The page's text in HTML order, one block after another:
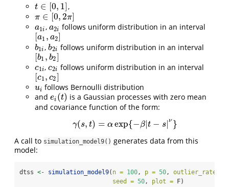
t ∈ [0, 1]
t∈[ 1] ,
π ∈ [0,2π]
π∈[ 2π ]
a1i
a1i, a2i
a2i follows uniform distribution in an interval
[a1 , a2]
a1 ,a2]
b1i
b1i,b2i
b2i follows uniform distribution in an interval
[b1 , b2]
b1, b2
c1i
c1i,c2i
c2i follows uniform distribution in an interval
[c1, c2]
c1 ,c2]
ui
ui follows Bernoulli distribution
and ei (t)
ei(t)
is a Gaussian processes with zero mean
and covariance function of the form:
γ(s, t) = α exp{−β|t − s|ν }
γ(s ,t)=αexp{− β|t− s|ν}
A call to simulation_model9() generates data from this
model:
dtss <- simulation_model9( n = 100, p = 50, outlier_rate =
seed = 50, plot = F)